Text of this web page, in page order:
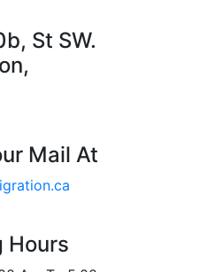
St SW.
Mail At
Hours